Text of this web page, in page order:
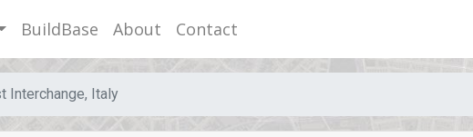
BuildBase About Contact
Interchange, Italy